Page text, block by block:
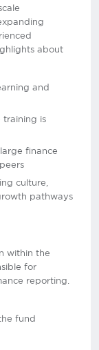
about
and
training is
finance
culture,
pathways
within the
for
reporting.
fund